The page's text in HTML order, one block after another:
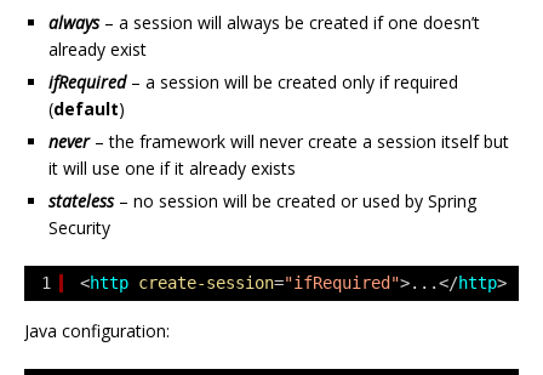
always – a session will always be created if one doesn’t
already exist
ifRequired – a session will be created only if required
(default)
never – the framework will never create a session itself but
it will use one if it already exists
stateless – no session will be created or used by Spring
Security
1 <http create-session="ifRequired">...</http>
Java configuration: